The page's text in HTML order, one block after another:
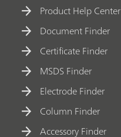
Product Help Center
Document Finder
Certificate Finder
MSDS Finder
Electrode Finder
Column Finder
Accessory Finder